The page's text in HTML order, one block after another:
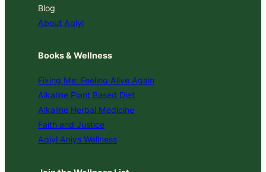
Blog
About Aqiyl
Books & Wellness
Fixing Me: Feeling Alive Again
Alkaline Plant Based Diet
Alkaline Herbal Medicine
Faith and Justice
Aqiyl Aniys Wellness